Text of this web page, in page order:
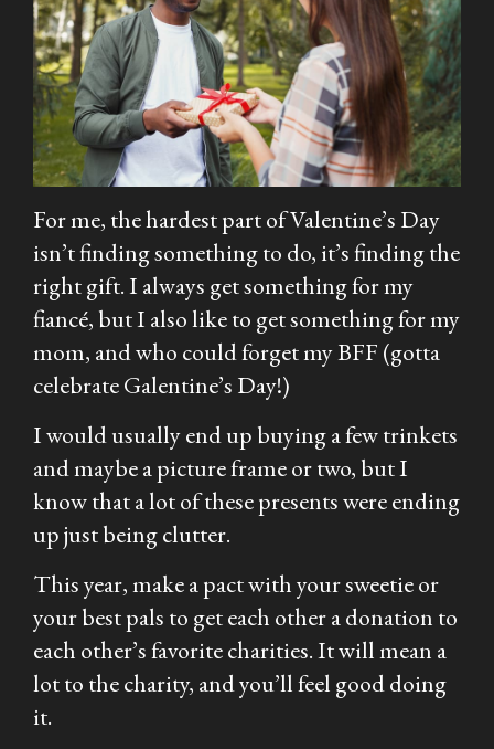
For me, the hardest part of Valentine’s Day
isn’t finding something to do, it’s finding the
right gift. I always get something for my
fiancé, but I also like to get something for my
mom, and who could forget my BFF (gotta
celebrate Galentine’s Day!)
I would usually end up buying a few trinkets
and maybe a picture frame or two, but I
know that a lot of these presents were ending
up just being clutter.
This year, make a pact with your sweetie or
your best pals to get each other a donation to
each other’s favorite charities. It will mean a
lot to the charity, and you’ll feel good doing
it.